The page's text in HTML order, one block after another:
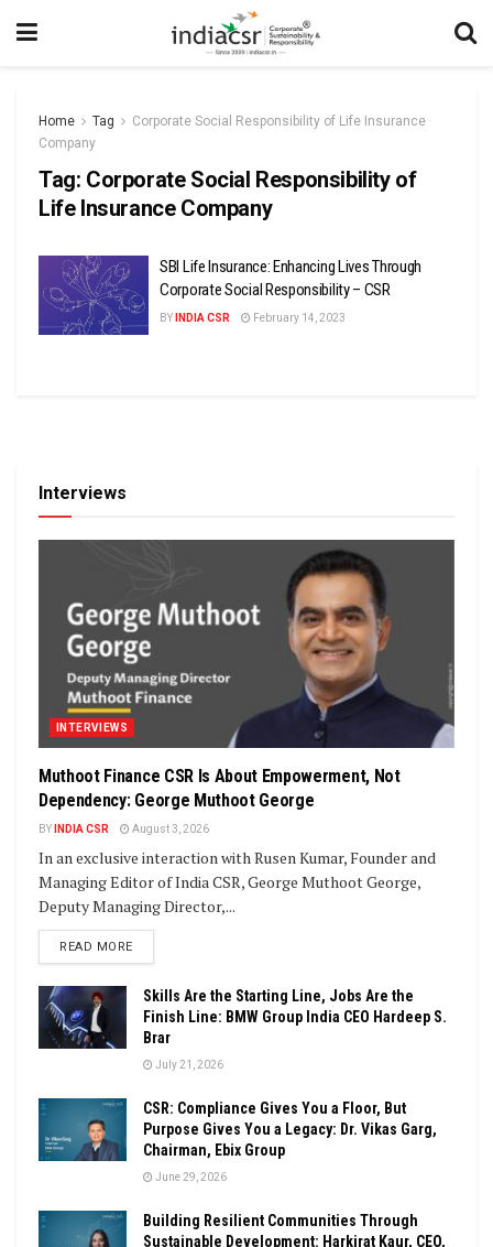
Home Tag
Corporate Social Responsibility of Life Insurance
Company
Tag: Corporate Social Responsibility of
Life Insurance Company
SBI Life Insurance: Enhancing Lives Through
Corporate Social Responsibility – CSR
BY INDIA CSR February 14, 2023
Interviews
INTERVIEWS
Muthoot Finance CSR Is About Empowerment, Not
Dependency: George Muthoot George
BY INDIA CSR August 3, 2026
In an exclusive interaction with Rusen Kumar, Founder and
Managing Editor of India CSR, George Muthoot George,
Deputy Managing Director,...
READ MOREDETAILS
Skills Are the Starting Line, Jobs Are the
Finish Line: BMW Group India CEO Hardeep S.
Brar
July 21, 2026
CSR: Compliance Gives You a Floor, But
Purpose Gives You a Legacy: Dr. Vikas Garg,
Chairman, Ebix Group
June 29, 2026
Building Resilient Communities Through
Sustainable Development: Harkirat Kaur, CEO,